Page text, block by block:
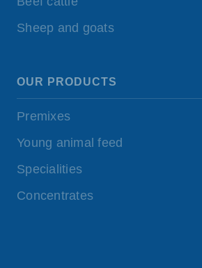
Sheep and goats
OUR PRODUCTS
Premixes
Young animal feed
Specialities
Concentrates